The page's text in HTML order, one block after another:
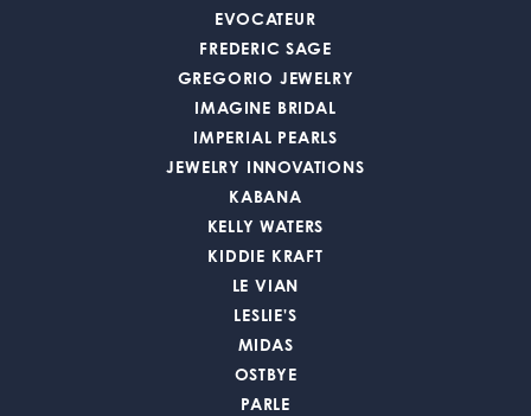
EVOCATEUR
FREDERIC SAGE
GREGORIO JEWELRY
IMAGINE BRIDAL
IMPERIAL PEARLS
JEWELRY INNOVATIONS
KABANA
KELLY WATERS
KIDDIE KRAFT
LE VIAN
LESLIE'S
MIDAS
OSTBYE
PARLE